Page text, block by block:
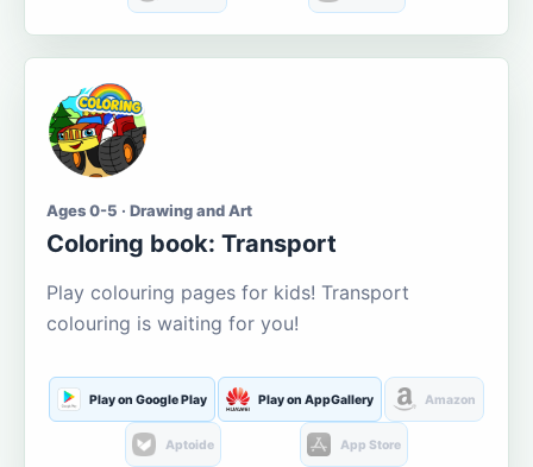
Ages 0-5 · Drawing and Art
Coloring book: Transport
Play colouring pages for kids! Transport
colouring is waiting for you!
Play on Google Play Play on AppGallery Amazon
Aptoide App Store